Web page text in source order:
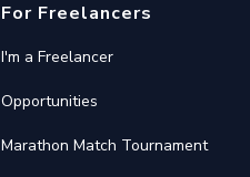
For Freelancers
I'm a Freelancer
Opportunities
Marathon Match Tournament